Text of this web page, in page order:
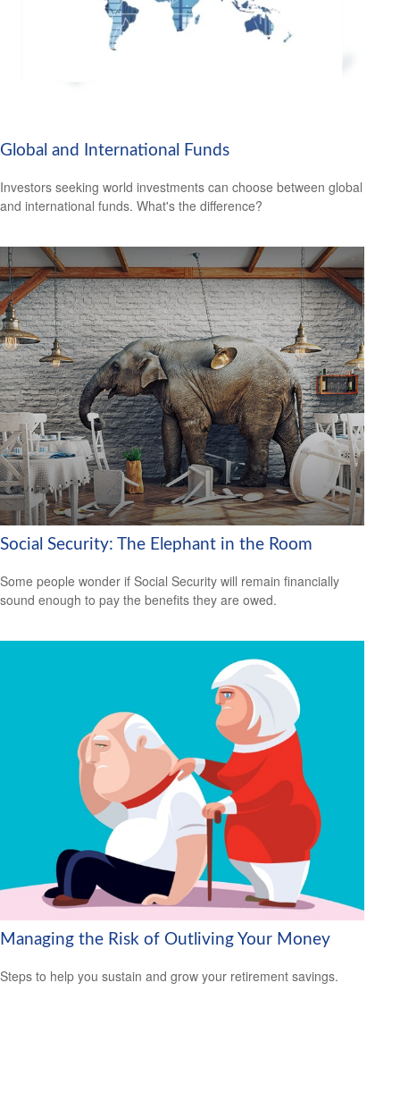
Global and International Funds
Investors seeking world investments can choose between global
and international funds. What's the difference?
Social Security: The Elephant in the Room
Some people wonder if Social Security will remain financially
sound enough to pay the benefits they are owed.
Managing the Risk of Outliving Your Money
Steps to help you sustain and grow your retirement savings.